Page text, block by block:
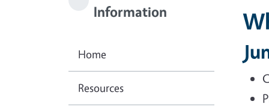
Information
Home
Resources